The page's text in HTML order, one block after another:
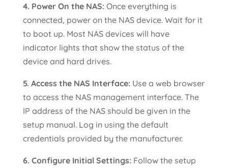
4. Power On the NAS:Once everything is
connected, power on the NAS device. Wait for it
to boot up. Most NAS devices will have
indicator lights that show the status of the
device and hard drives.
5. Access the NAS Interface:Use a web browser
to access the NAS management interface. The
IP address of the NAS should be given in the
setup manual. Log in using the default
credentials provided by the manufacturer.
6. Configure Initial Settings:Follow the setup